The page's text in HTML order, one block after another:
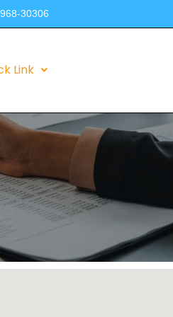
30306
Link